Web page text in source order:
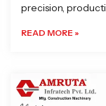
precision,
READ MORE »